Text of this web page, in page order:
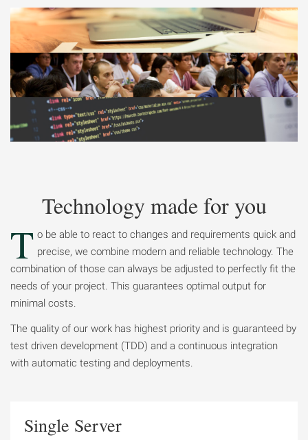
Technology made for you
T o be able to react to changes and requirements quick and
precise, we combine modern and reliable technology. The
combination of those can always be adjusted to perfectly fit the
needs of your project. This guarantees optimal output for
minimal costs.
The quality of our work has highest priority and is guaranteed by
test driven development (TDD) and a continuous integration
with automatic testing and deployments.
Single Server